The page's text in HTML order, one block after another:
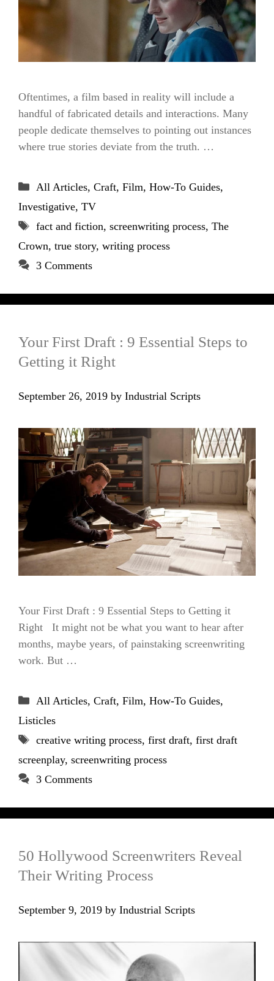
Oftentimes, a film based in reality will include a
handful of fabricated details and interactions. Many
people dedicate themselves to pointing out instances
where true stories deviate from the truth. …
Categories
All Articles, Craft, Film, How-To Guides,
Investigative, TV
Tags
fact and fiction, screenwriting process, The
Crown, true story, writing process
3 Comments
Your First Draft : 9 Essential Steps to
Getting it Right
September 26, 2019 by Industrial Scripts
Your First Draft : 9 Essential Steps to Getting it
Right It might not be what you want to hear after
months, maybe years, of painstaking screenwriting
work. But …
Categories
All Articles, Craft, Film, How-To Guides,
Listicles
Tags
creative writing process, first draft, first draft
screenplay, screenwriting process
3 Comments
50 Hollywood Screenwriters Reveal
Their Writing Process
September 9, 2019 by Industrial Scripts